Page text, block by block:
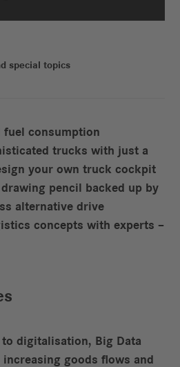
special topics
fuel consumption
trucks with just a
your own truck cockpit
pencil backed up by
alternative drive
concepts with experts –
digitalisation, Big Data
goods flows and